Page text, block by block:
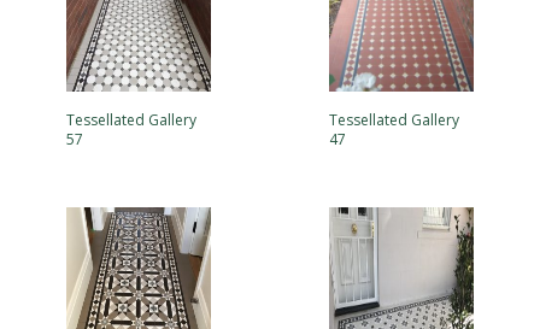
Tessellated Gallery
57
Tessellated Gallery
47